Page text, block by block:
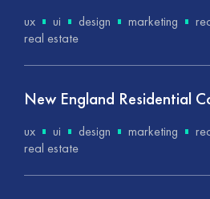
ux ui design marketing
real estate
New England Residential
ux ui design marketing
real estate